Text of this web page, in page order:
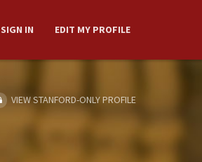
SIGN IN EDIT MY PROFILE
VIEW STANFORD-ONLY PROFILE